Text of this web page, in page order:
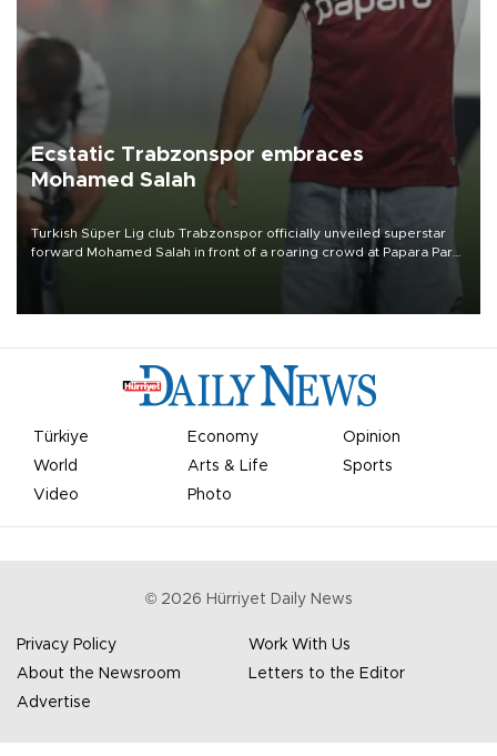
Ecstatic Trabzonspor embraces
Mohamed Salah
Turkish Süper Lig club Trabzonspor officially unveiled superstar
forward Mohamed Salah in front of a roaring crowd at Papara Park
Türkiye Economy
Opinion
World
Arts & Life
Sports
Video
Photo
© 2026 Hürriyet Daily News
Privacy Policy
Work With Us
About the Newsroom
Letters to the Editor
Advertise